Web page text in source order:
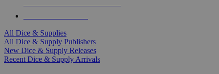
All Dice & Supplies
All Dice & Supply Publishers
New Dice & Supply Releases
Recent Dice & Supply Arrivals